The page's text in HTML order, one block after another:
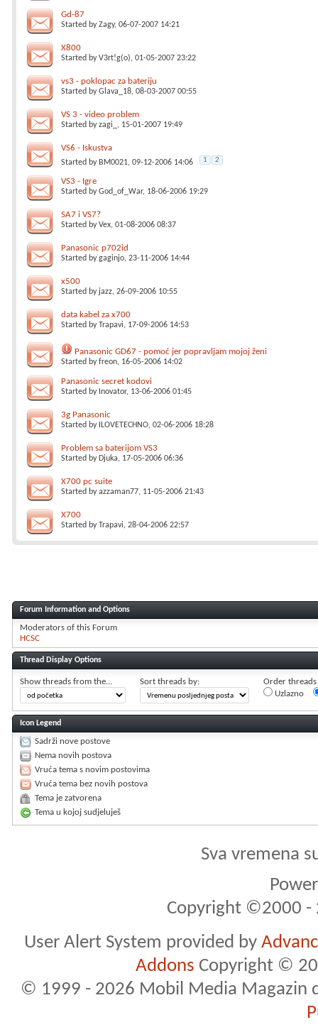
Gd-87
Started byZagy, 06-07-2007 14:21
X800
Started byV3rt!g(o), 01-05-2007 23:22
vs3 - poklopac za bateriju
Started byGlava_18, 08-03-2007 00:55
VS 3 - video problem
Started byzagi_ , 15-01-2007 19:49
VS6 - Iskustva
Started by BM0021, 09-12-2006 14:06 1 2
VS3 - Igre
Started byGod_of_War, 18-06-2006 19:29
SA7 i VS7?
Started byVex, 01-08-2006 08:37
Panasonic p702id
Started bygaginjo, 23-11-2006 14:44
x500
Started by jazz, 26-09-2006 10:55
data kabel za x700
Started byTrapavi, 17-09-2006 14:53
Panasonic GD67 - pomoć jer popravljam mojoj ženi
Started byfreon, 16-05-2006 14:02
Panasonic secret kodovi
Started by Inovator, 13-06-2006 01:45
3g Panasonic
Started by ILOVETECHNO, 02-06-2006 18:28
Problem sa baterijom VS3
Started by Djuka, 17-05-2006 06:36
X700 pc suite
Started byazzaman77, 11-05-2006 21:43
X700
Started byTrapavi, 28-04-2006 22:57
Forum Information and Options
Moderators of this Forum
HCSC
Thread Display Options
Show threads from the... Sort threads by:
Order threads
Uzlazno
Icon Legend
Sadrži nove postove
Nema novih postova
Vruća tema s novim postovima
Vruća tema bez novih postova
Tema je zatvorena
Tema u kojoj sudjeluješ
Sva vremena
Copyright ©2000 -
User Alert System provided by
Addons Copyright ©
© 1999 - 2026 Mobil Media Magazin